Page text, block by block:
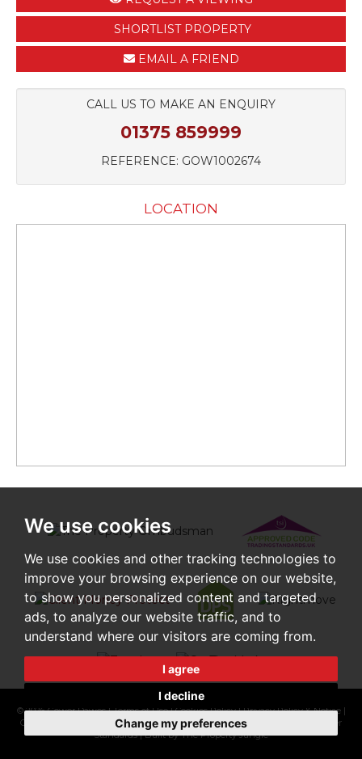
We use cookies
We use cookies and other tracking technologies to
improve your browsing experience on our website,
to show you personalized content and targeted
ads, to analyze our website traffic, and to
understand where our visitors are coming from.
I agree
I decline
Change my preferences
SHORTLIST PROPERTY
EMAIL A FRIEND
CALL US TO MAKE AN ENQUIRY
01375 859999
REFERENCE: GOW1002674
LOCATION
© 2026 Gower Dawes |Terms of Use|Cookies Policy|Privacy Policy & Notice|
Cookie Preferences
CMP Certificate|Complaints Procedure
CMP Member
Standards|Built by The Property Jungle